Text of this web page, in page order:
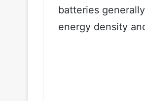
batteries
energy density